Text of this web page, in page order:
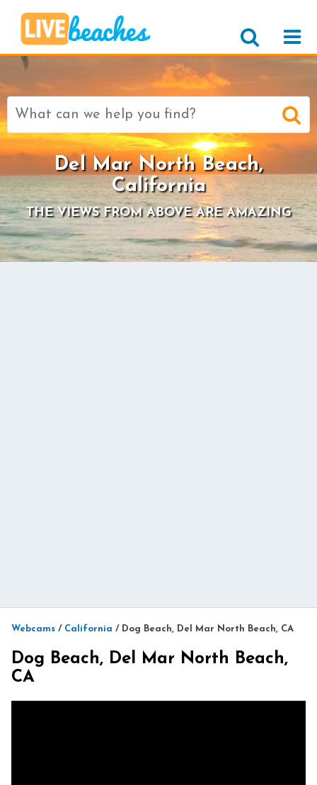
Search
for:
Del Mar North Beach,
California
THE VIEWS FROM ABOVE ARE AMAZING
Webcams / California / Dog Beach, Del Mar North Beach, CA
Dog Beach, Del Mar North Beach,
CA